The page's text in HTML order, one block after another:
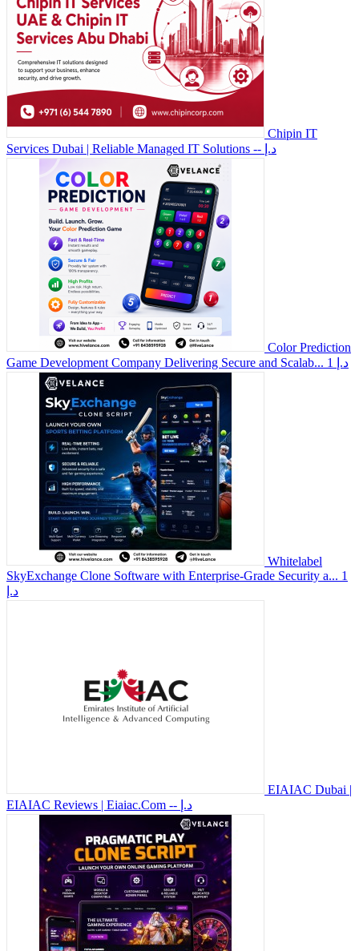
Chipin IT
Services Dubai | Reliable Managed IT Solutions
-- د.إ
Color Prediction
Game Development Company Delivering Secure and Scalab...
1 د.إ
Whitelabel
SkyExchange Clone Software with Enterprise-Grade Security a... 1
د.إ
EIAIAC Dubai |
EIAIAC Reviews | Eiaiac.Com
-- د.إ